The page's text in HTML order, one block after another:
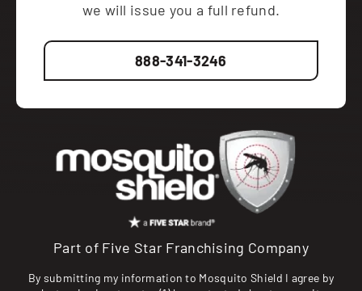
we will issue you a full refund.
888-341-3246
Part of Five Star Franchising Company
By submitting my information to Mosquito Shield I agree by